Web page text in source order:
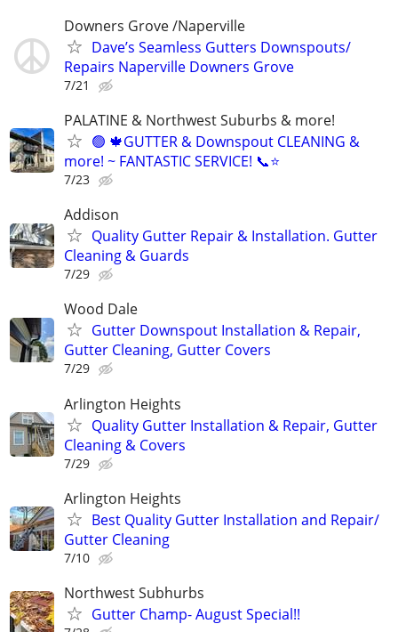
Downers Grove /Naperville
Dave’s Seamless Gutters Downspouts/
Repairs Naperville Downers Grove
7/21
PALATINE & Northwest Suburbs & more!
🟢 🍁GUTTER & Downspout CLEANING &
more! ~ FANTASTIC SERVICE! 📞⭐️
7/23
Addison
Quality Gutter Repair & Installation. Gutter
Cleaning & Guards
7/29
Wood Dale
Gutter Downspout Installation & Repair,
Gutter Cleaning, Gutter Covers
7/29
Arlington Heights
Quality Gutter Installation & Repair, Gutter
Cleaning & Covers
7/29
Arlington Heights
Best Quality Gutter Installation and Repair/
Gutter Cleaning
7/10
Northwest Subhurbs
Gutter Champ- August Special!!